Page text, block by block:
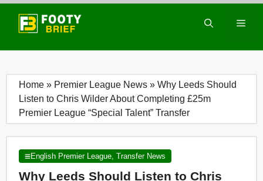
Skip
content
Home » Premier League News » Why Leeds Should
Listen to Chris Wilder About Completing £25m
Premier League “Special Talent” Transfer
English Premier League,Transfer News
Why Leeds Should Listen to Chris